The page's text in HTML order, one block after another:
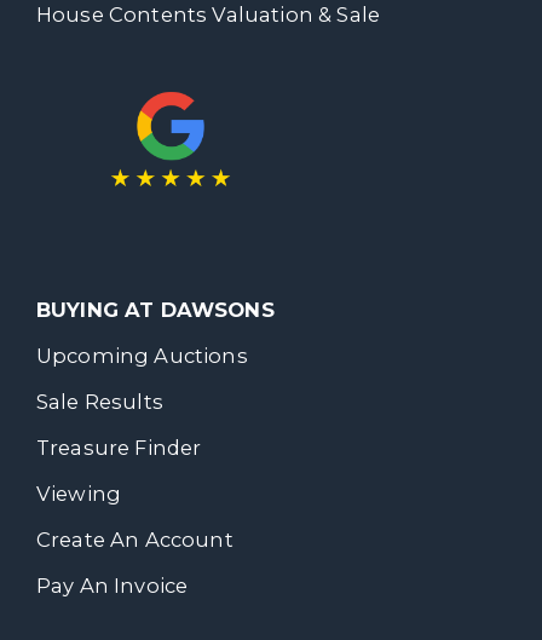
House Contents Valuation & Sale
BUYING AT DAWSONS
Upcoming Auctions
Sale Results
Treasure Finder
Viewing
Create An Account
Pay An Invoice